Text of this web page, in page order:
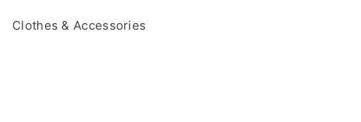
Clothes & Accessories